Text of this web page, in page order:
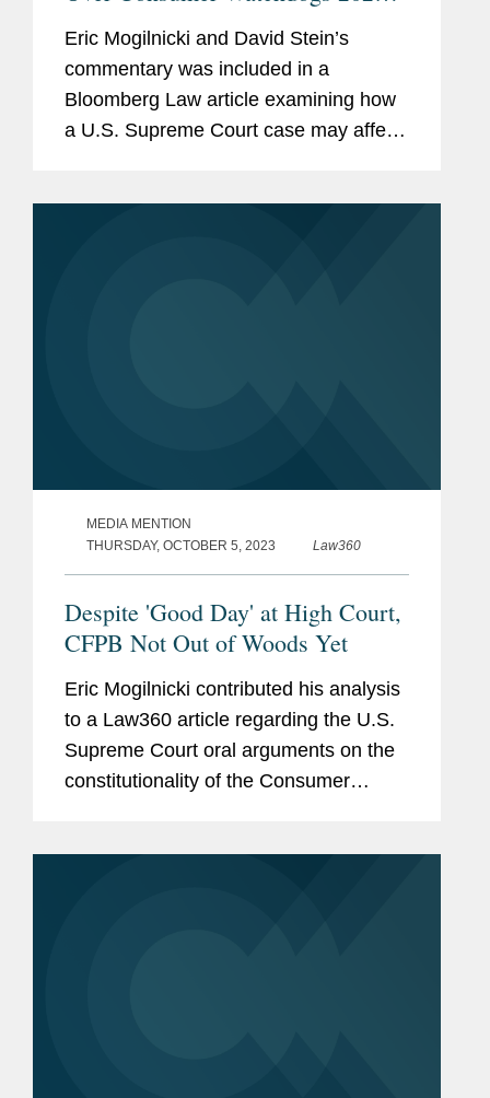
Plans
Eric Mogilnicki and David Stein’s
commentary was included in a
Bloomberg Law article examining how
a U.S. Supreme Court case may affect
MEDIA MENTION
THURSDAY, OCTOBER 5, 2023
Law360
Despite 'Good Day' at High Court,
CFPB Not Out of Woods Yet
Eric Mogilnicki contributed his analysis
to a Law360 article regarding the U.S.
Supreme Court oral arguments on the
constitutionality of the Consumer